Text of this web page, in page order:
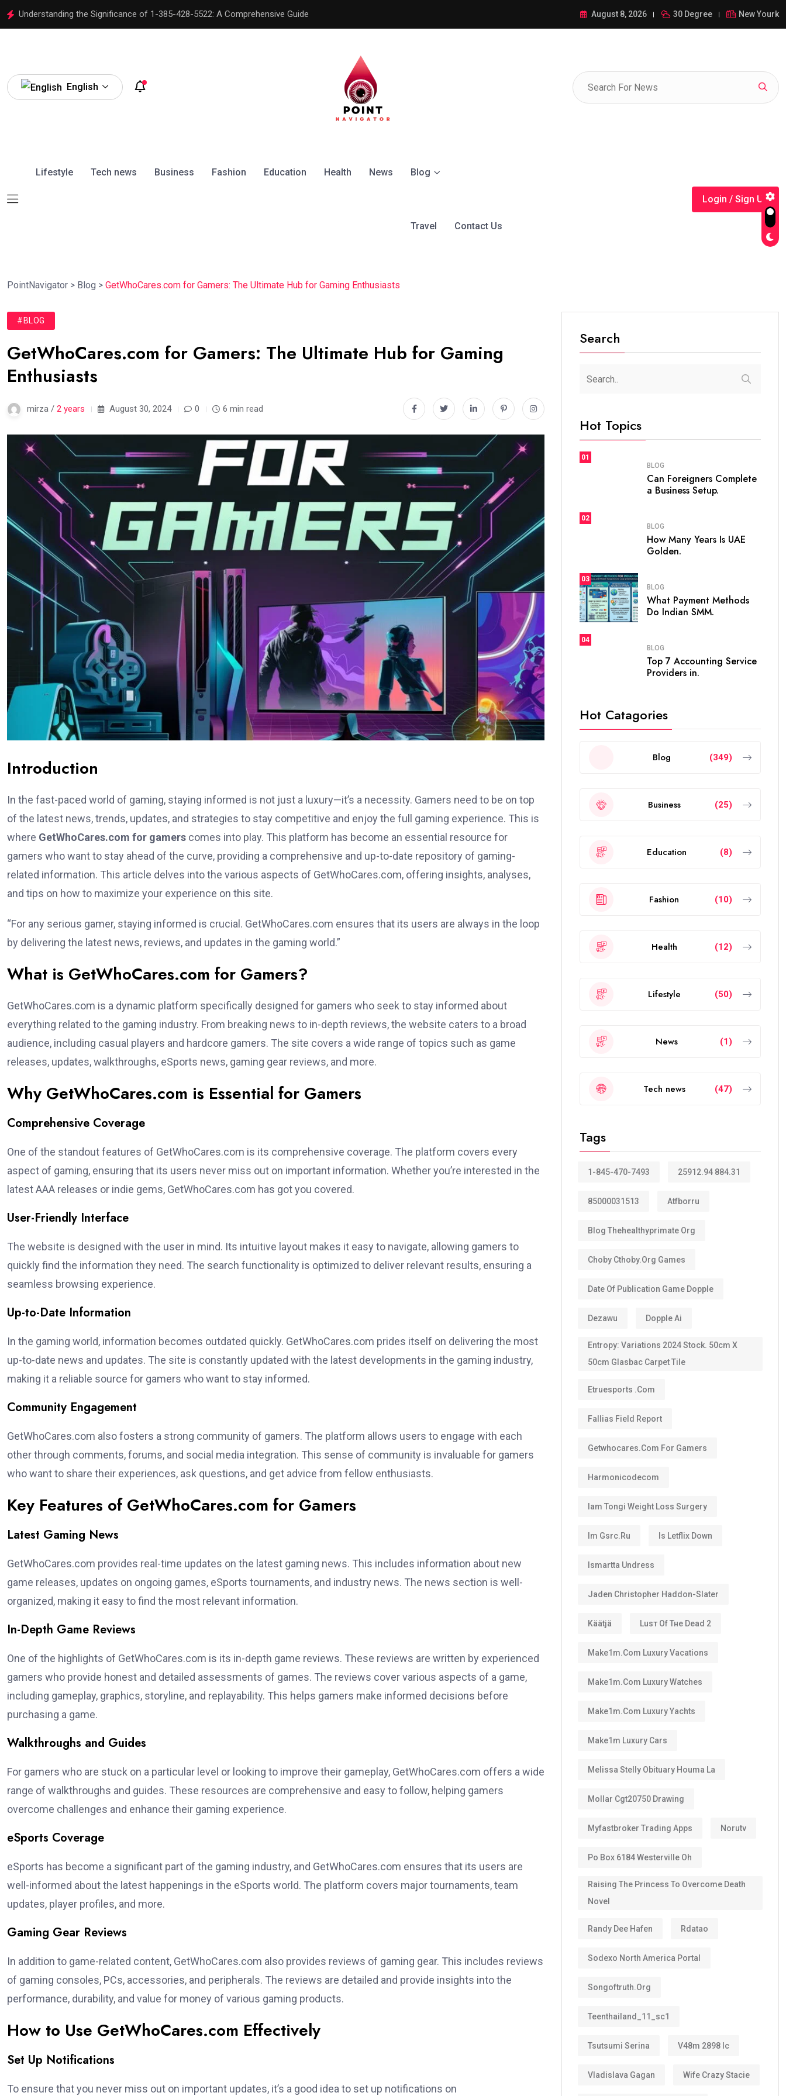
Understanding the Significance of 1-385-428-5522: A Comprehensive Guide Understanding the Significance of 1-385-428-5522: A Comprehensive Guide
August 8, 2026 30 Degree New Yourk
English
Lifestyle Tech news Business Fashion Education Health News Blog
Travel Contact Us
Login / Sign Up
PointNavigator > Blog > GetWhoCares.com for Gamers: The Ultimate Hub for Gaming Enthusiasts
#BLOG
GetWhoCares.com for Gamers: The Ultimate Hub for Gaming
Enthusiasts
mirza / 2 years August 30, 2024 0 6 min read
Introduction
In the fast-paced world of gaming, staying informed is not just a luxury—it’s a necessity. Gamers need to be on top
of the latest news, trends, updates, and strategies to stay competitive and enjoy the full gaming experience. This is
where GetWhoCares.com for gamers comes into play. This platform has become an essential resource for
gamers who want to stay ahead of the curve, providing a comprehensive and up-to-date repository of gaming-
related information. This article delves into the various aspects of GetWhoCares.com, offering insights, analyses,
and tips on how to maximize your experience on this site.
“For any serious gamer, staying informed is crucial. GetWhoCares.com ensures that its users are always in the loop
by delivering the latest news, reviews, and updates in the gaming world.”
What is GetWhoCares.com for Gamers?
GetWhoCares.com is a dynamic platform specifically designed for gamers who seek to stay informed about
everything related to the gaming industry. From breaking news to in-depth reviews, the website caters to a broad
audience, including casual players and hardcore gamers. The site covers a wide range of topics such as game
releases, updates, walkthroughs, eSports news, gaming gear reviews, and more.
Why GetWhoCares.com is Essential for Gamers
Comprehensive Coverage
One of the standout features of GetWhoCares.com is its comprehensive coverage. The platform covers every
aspect of gaming, ensuring that its users never miss out on important information. Whether you’re interested in the
latest AAA releases or indie gems, GetWhoCares.com has got you covered.
User-Friendly Interface
The website is designed with the user in mind. Its intuitive layout makes it easy to navigate, allowing gamers to
quickly find the information they need. The search functionality is optimized to deliver relevant results, ensuring a
seamless browsing experience.
Up-to-Date Information
In the gaming world, information becomes outdated quickly. GetWhoCares.com prides itself on delivering the most
up-to-date news and updates. The site is constantly updated with the latest developments in the gaming industry,
making it a reliable source for gamers who want to stay informed.
Community Engagement
GetWhoCares.com also fosters a strong community of gamers. The platform allows users to engage with each
other through comments, forums, and social media integration. This sense of community is invaluable for gamers
who want to share their experiences, ask questions, and get advice from fellow enthusiasts.
Key Features of GetWhoCares.com for Gamers
Latest Gaming News
GetWhoCares.com provides real-time updates on the latest gaming news. This includes information about new
game releases, updates on ongoing games, eSports tournaments, and industry news. The news section is well-
organized, making it easy to find the most relevant information.
In-Depth Game Reviews
One of the highlights of GetWhoCares.com is its in-depth game reviews. These reviews are written by experienced
gamers who provide honest and detailed assessments of games. The reviews cover various aspects of a game,
including gameplay, graphics, storyline, and replayability. This helps gamers make informed decisions before
purchasing a game.
Walkthroughs and Guides
For gamers who are stuck on a particular level or looking to improve their gameplay, GetWhoCares.com offers a wide
range of walkthroughs and guides. These resources are comprehensive and easy to follow, helping gamers
overcome challenges and enhance their gaming experience.
eSports Coverage
eSports has become a significant part of the gaming industry, and GetWhoCares.com ensures that its users are
well-informed about the latest happenings in the eSports world. The platform covers major tournaments, team
updates, player profiles, and more.
Gaming Gear Reviews
In addition to game-related content, GetWhoCares.com also provides reviews of gaming gear. This includes reviews
of gaming consoles, PCs, accessories, and peripherals. The reviews are detailed and provide insights into the
performance, durability, and value for money of various gaming products.
How to Use GetWhoCares.com Effectively
Set Up Notifications
To ensure that you never miss out on important updates, it’s a good idea to set up notifications on
Search
Hot Topics
01
BLOG
Can Foreigners Complete
a Business Setup.
02
BLOG
How Many Years Is UAE
Golden.
03
BLOG
What Payment Methods
Do Indian SMM.
04
BLOG
Top 7 Accounting Service
Providers in.
Hot Catagories
Blog (349)
Business (25)
Education (8)
Fashion (10)
Health (12)
Lifestyle (50)
News (1)
Tech news (47)
Tags
1-845-470-7493 25912.94 884.31
85000031513 Atfborru
Blog Thehealthyprimate Org
Choby Cthoby.org Games
Date Of Publication Game Dopple
Dezawu Dopple Ai
Entropy: Variations 2024 Stock. 50cm X
50cm Glasbac Carpet Tile
Etruesports .com
Fallias Field Report
Getwhocares.com For Gamers
Harmonicodecom
Iam Tongi Weight Loss Surgery
Im Gsrc.ru Is Letflix Down
Ismartta Undress
Jaden Christopher Haddon-Slater
Käätjä Luѕт Оf Тне Dеаd 2
Make1m.com Luxury Vacations
Make1m.com Luxury Watches
Make1m.com Luxury Yachts
Make1m Luxury Cars
Melissa Stelly Obituary Houma La
Mollar Cgt20750 Drawing
Myfastbroker Trading Apps Norutv
Po Box 6184 Westerville Oh
Raising The Princess To Overcome Death
Novel
Randy Dee Hafen Rdatao
Sodexo North America Portal
Songoftruth.org
Teenthailand_11_sc1
Tsutsumi Serina V48m 2898 Ic
Vladislava Gagan Wife Crazy Stacie